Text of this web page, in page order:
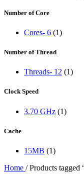
Number of Core
Cores- 6 (1)
Number of Thread
Threads- 12 (1)
Clock Speed
3.70 GHz (1)
Cache
15MB (1)
Home / Products tagged